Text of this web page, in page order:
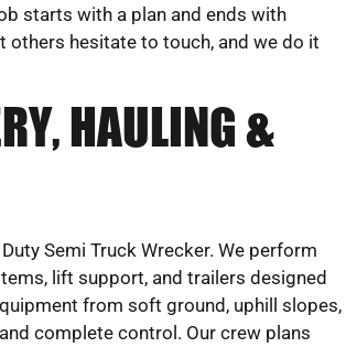
starts with a plan and ends with
others hesitate to touch, and we do it
HAULING &
Semi Truck Wrecker. We perform
lift support, and trailers designed
from soft ground, uphill slopes,
complete control. Our crew plans